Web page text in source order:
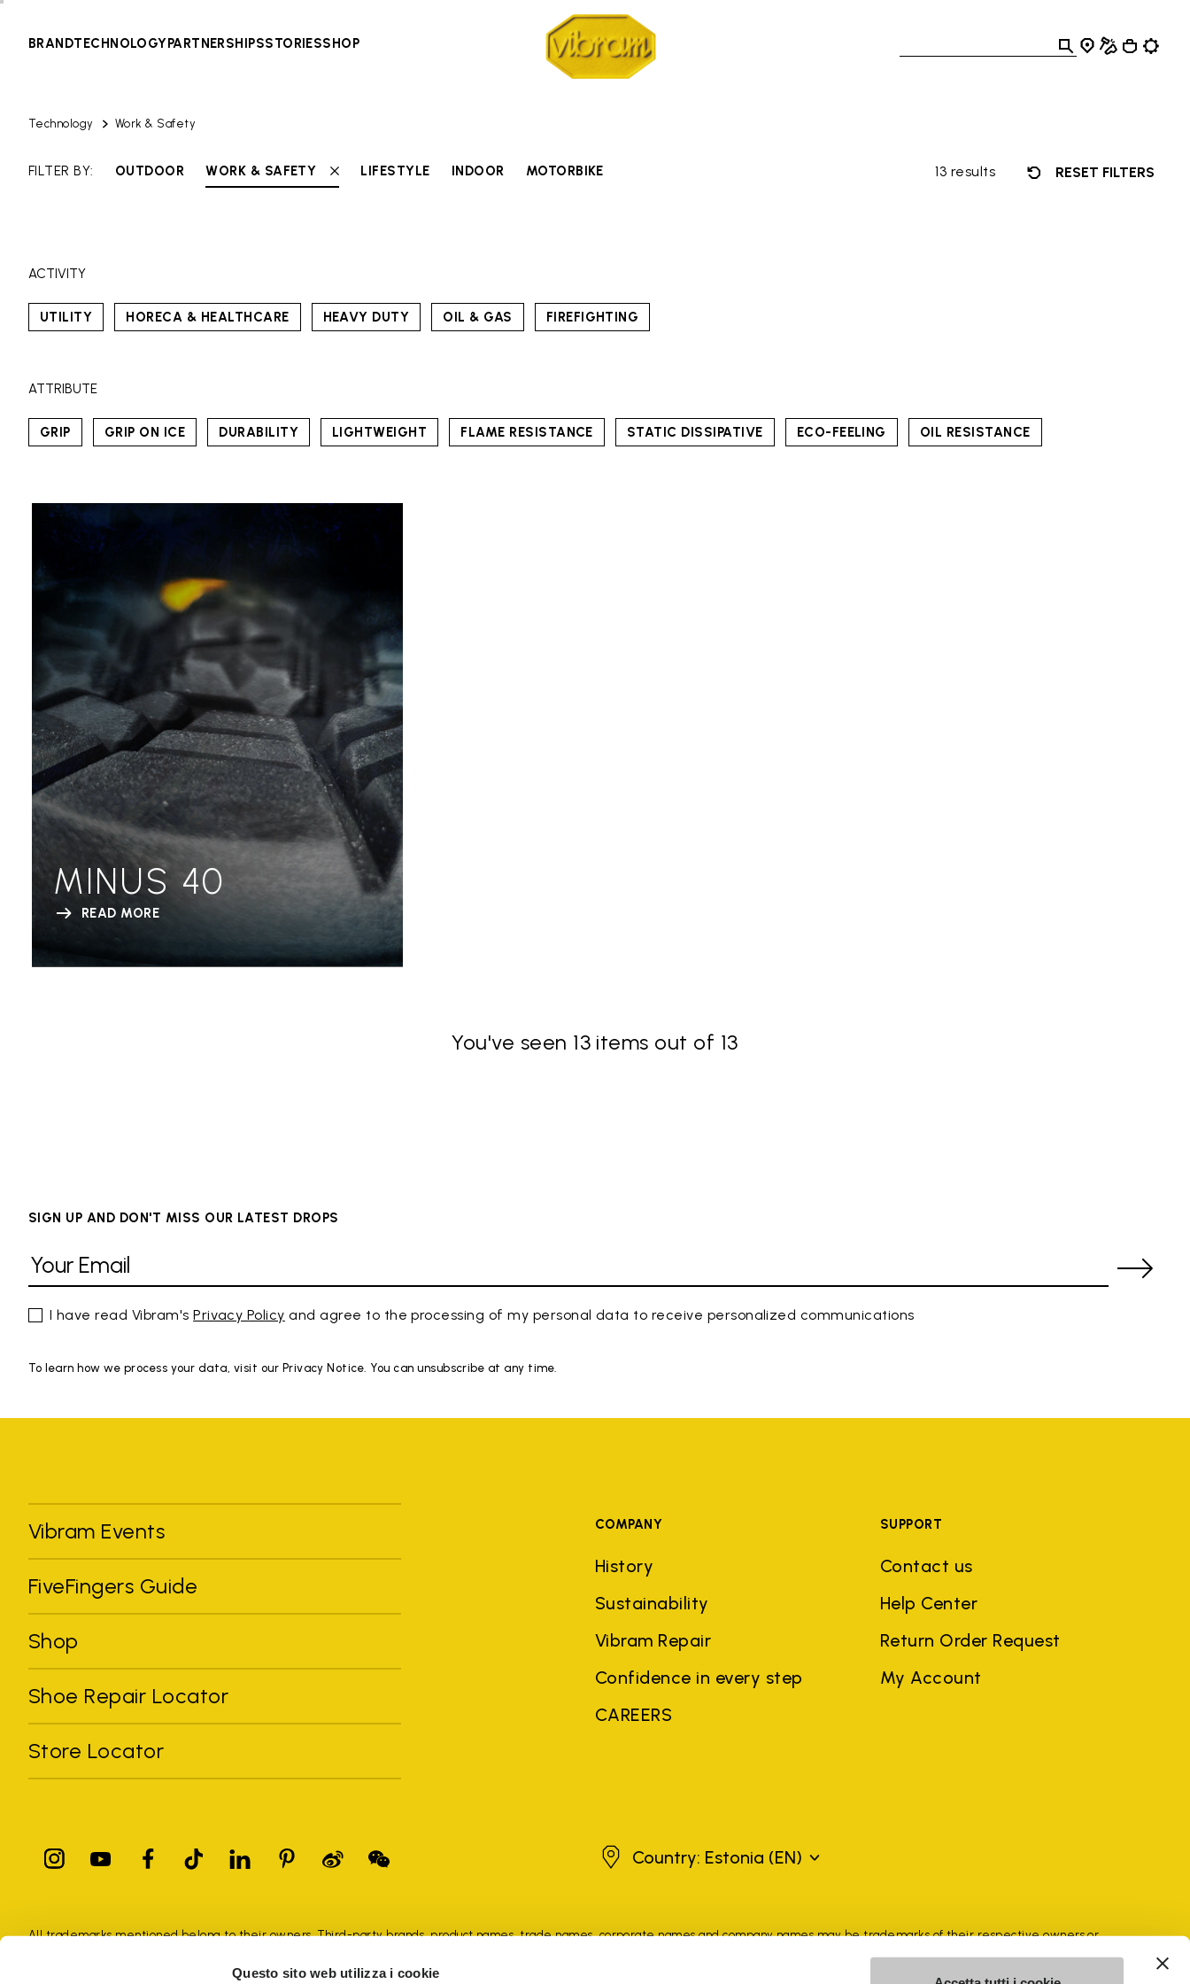
Questo sito web utilizza i cookie
BRANDTECHNOLOGYPARTNERSHIPSSTORIESSHOP
Technology Work & Safety
FILTER BY: OUTDOOR WORK & SAFETY LIFESTYLE INDOOR MOTORBIKE 13 results RESET FILTERS
ACTIVITY
UTILITY HORECA & HEALTHCARE HEAVY DUTY OIL & GAS FIREFIGHTING
ATTRIBUTE
GRIP GRIP ON ICE DURABILITY LIGHTWEIGHT FLAME RESISTANCE STATIC DISSIPATIVE ECO-FEELING OIL RESISTANCE
MINUS 40
READ MORE
You've seen 13 items out of 13
SIGN UP AND DON'T MISS OUR LATEST DROPS
I have read Vibram'sPrivacy Policy and agree to the processing of my personal data to receive personalized communications
To learn how we process your data, visit our Privacy Notice. You can unsubscribe at any time.
Vibram Events
FiveFingers Guide
Shop
Shoe Repair Locator
Store Locator
COMPANY
History
Sustainability
Vibram Repair
Confidence in every step
CAREERS
SUPPORT
Contact us
Help Center
Return Order Request
My Account
EstoniaCountry: Estonia (EN)
All trademarks mentioned belong to their owners. Third-party brands, product names, trade names, corporate names and company names may be trademarks of their respective owners or
Only items purchased through the VIBRAM official site and authorized sellers are guaranteed by the company.